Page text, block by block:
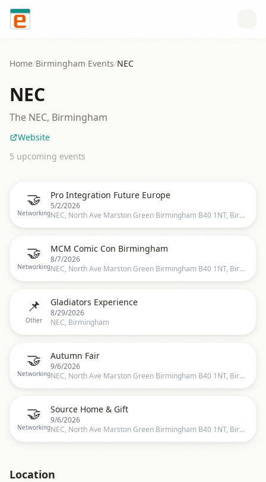
Skip to content
Home/Birmingham Events/NEC
NEC
The NEC, Birmingham
Website
5 upcoming events
🤝
Networking
Pro Integration Future Europe
5/2/2026
NEC, North Ave Marston Green Birmingham B40 1NT, Birmingham, UK
🤝
Networking
MCM Comic Con Birmingham
8/7/2026
NEC, North Ave Marston Green Birmingham B40 1NT, Birmingham, UK
📌
Other
Gladiators Experience
8/29/2026
NEC, Birmingham
🤝
Networking
Autumn Fair
9/6/2026
NEC, North Ave Marston Green Birmingham B40 1NT, Birmingham, UK
🤝
Networking
Source Home & Gift
9/6/2026
NEC, North Ave Marston Green Birmingham B40 1NT, Birmingham, UK
Location